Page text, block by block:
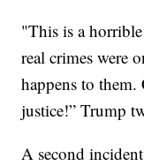
"This is a
real crimes were
happens to
justice!” Trump
A second